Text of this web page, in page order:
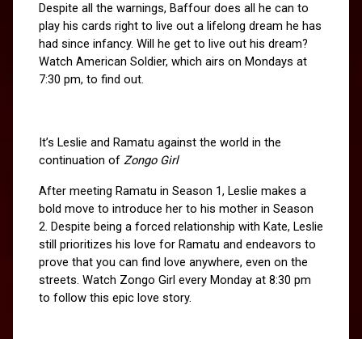
Despite all the warnings, Baffour does all he can to
play his cards right to live out a lifelong dream he has
had since infancy. Will he get to live out his dream?
Watch American Soldier, which airs on Mondays at
7:30 pm, to find out.
It’s Leslie and Ramatu against the world in the
continuation of Zongo Girl
After meeting Ramatu in Season 1, Leslie makes a
bold move to introduce her to his mother in Season
2. Despite being a forced relationship with Kate, Leslie
still prioritizes his love for Ramatu and endeavors to
prove that you can find love anywhere, even on the
streets. Watch Zongo Girl every Monday at 8:30 pm
to follow this epic love story.